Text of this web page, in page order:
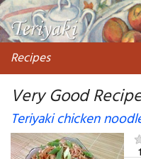
Recipes
My favorite blogs
Very Good
Teriyaki chicken